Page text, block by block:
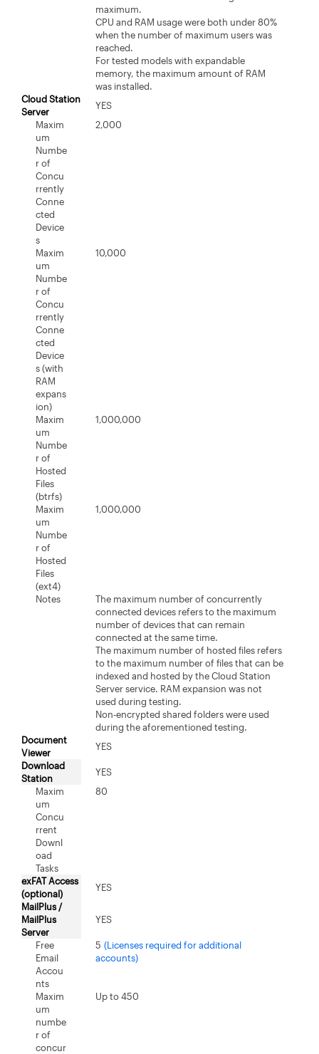
maximum.
CPU and RAM usage were both under 80%
when the number of maximum users was
reached.
For tested models with expandable
memory, the maximum amount of RAM
was installed.
Cloud Station
Server
YES
Maxim
um
Numbe
r of
Concu
rrently
Conne
cted
Device
s
2,000
Maxim
um
Numbe
r of
Concu
rrently
Conne
cted
Device
s (with
RAM
expans
ion)
10,000
Maxim
um
Numbe
r of
Hosted
Files
(btrfs)
1,000,000
Maxim
um
Numbe
r of
Hosted
Files
(ext4)
1,000,000
Notes
The maximum number of concurrently
connected devices refers to the maximum
number of devices that can remain
connected at the same time.
The maximum number of hosted files refers
to the maximum number of files that can be
indexed and hosted by the Cloud Station
Server service. RAM expansion was not
used during testing.
Non-encrypted shared folders were used
during the aforementioned testing.
Document
Viewer
YES
Download
Station
YES
Maxim
um
Concu
rrent
Downl
oad
Tasks
80
exFAT Access
(optional)
YES
MailPlus /
MailPlus
Server
YES
Free
Email
Accou
nts
5 (Licenses required for additional
accounts)
Maxim
um
numbe
r of
concur
Up to 450